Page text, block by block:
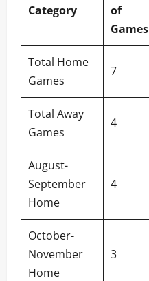
Category
of
Games
Total Home
Games
7
Total Away
Games
4
August-
September
Home
4
October-
November
Home
3